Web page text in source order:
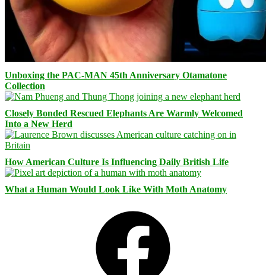
Unboxing the PAC-MAN 45th Anniversary Otamatone
Collection
Closely Bonded Rescued Elephants Are Warmly Welcomed
Into a New Herd
How American Culture Is Influencing Daily British Life
What a Human Would Look Like With Moth Anatomy